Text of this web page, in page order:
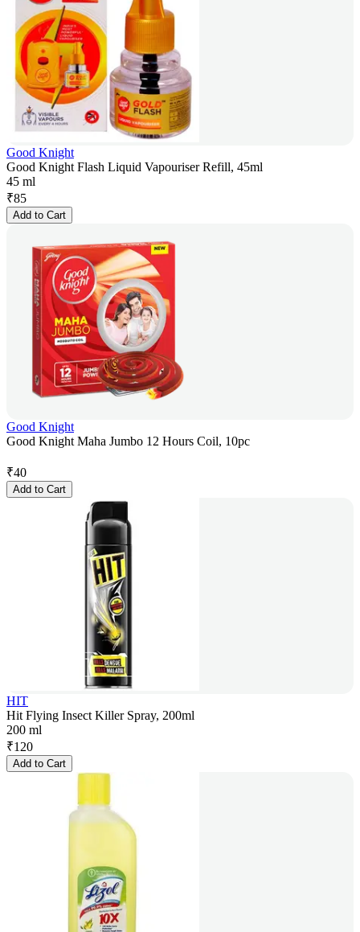
Good Knight
Good Knight Flash Liquid Vapouriser Refill, 45ml
45 ml
₹85
Add to Cart
Good Knight
Good Knight Maha Jumbo 12 Hours Coil, 10pc
₹40
Add to Cart
HIT
Hit Flying Insect Killer Spray, 200ml
200 ml
₹120
Add to Cart